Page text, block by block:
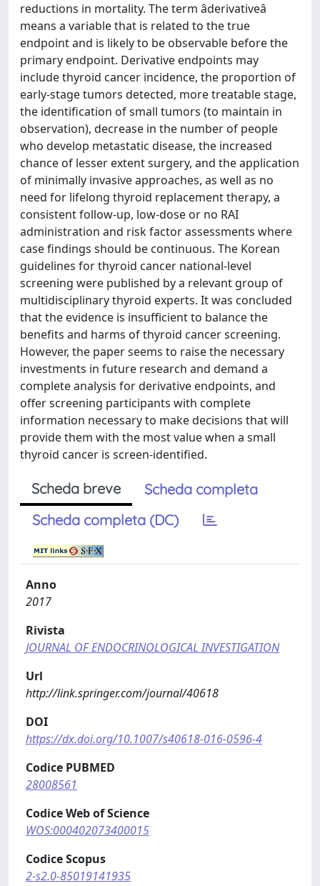
reductions in mortality. The term âderivativeâ
means a variable that is related to the true
endpoint and is likely to be observable before the
primary endpoint. Derivative endpoints may
include thyroid cancer incidence, the proportion of
early-stage tumors detected, more treatable stage,
the identification of small tumors (to maintain in
observation), decrease in the number of people
who develop metastatic disease, the increased
chance of lesser extent surgery, and the application
of minimally invasive approaches, as well as no
need for lifelong thyroid replacement therapy, a
consistent follow-up, low-dose or no RAI
administration and risk factor assessments where
case findings should be continuous. The Korean
guidelines for thyroid cancer national-level
screening were published by a relevant group of
multidisciplinary thyroid experts. It was concluded
that the evidence is insufficient to balance the
benefits and harms of thyroid cancer screening.
However, the paper seems to raise the necessary
investments in future research and demand a
complete analysis for derivative endpoints, and
offer screening participants with complete
information necessary to make decisions that will
provide them with the most value when a small
thyroid cancer is screen-identified.
Scheda breve
Scheda completa
Scheda completa (DC)
Anno
2017
Rivista
JOURNAL OF ENDOCRINOLOGICAL INVESTIGATION
Url
http://link.springer.com/journal/40618
DOI
https://dx.doi.org/10.1007/s40618-016-0596-4
Codice PUBMED
28008561
Codice Web of Science
WOS:000402073400015
Codice Scopus
2-s2.0-85019141935